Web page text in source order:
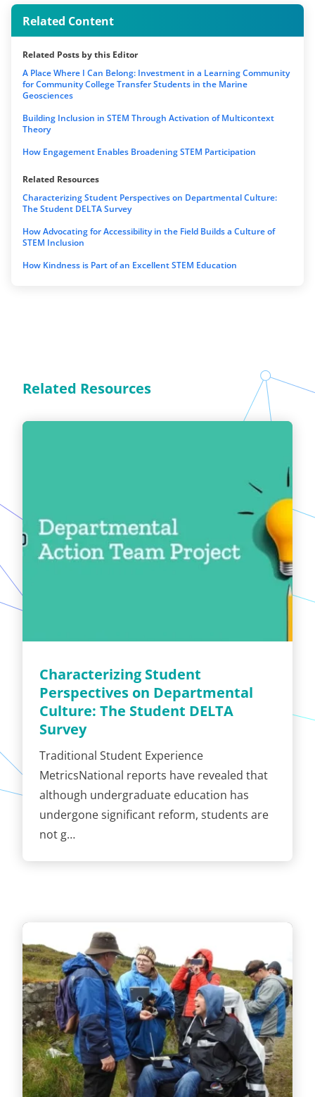
Related Content
Related Posts by this Editor
A Place Where I Can Belong: Investment in a Learning Community
for Community College Transfer Students in the Marine
Geosciences
Building Inclusion in STEM Through Activation of Multicontext
Theory
How Engagement Enables Broadening STEM Participation
Related Resources
Characterizing Student Perspectives on Departmental Culture:
The Student DELTA Survey
How Advocating for Accessibility in the Field Builds a Culture of
STEM Inclusion
How Kindness is Part of an Excellent STEM Education
Related Resources
Characterizing Student
Perspectives on Departmental
Culture: The Student DELTA
Survey
Traditional Student Experience
MetricsNational reports have revealed that
although undergraduate education has
undergone significant reform, students are
not g…